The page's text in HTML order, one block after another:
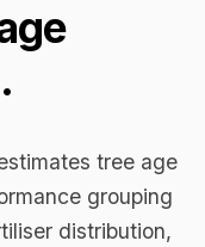
tree age
grouping
distribution,